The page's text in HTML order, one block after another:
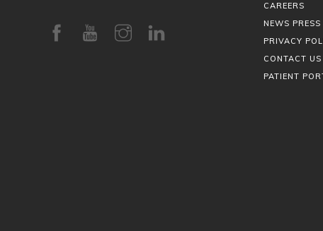
CAREERS
NEWS PRESS
PRIVACY
CONTACT US
PATIENT